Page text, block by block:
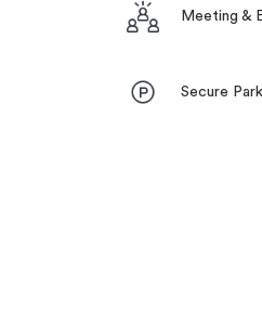
Meeting &
Secure